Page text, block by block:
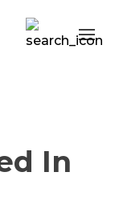
In